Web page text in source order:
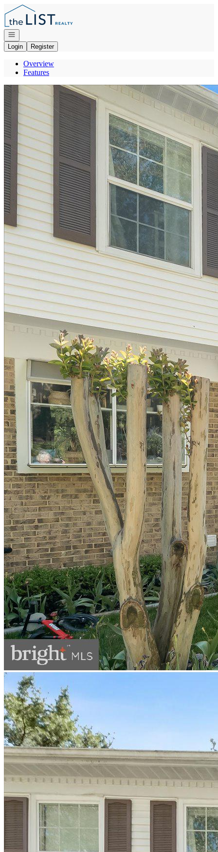
Go to: Homepage
Open navigation
Login
Register
Overview
Features